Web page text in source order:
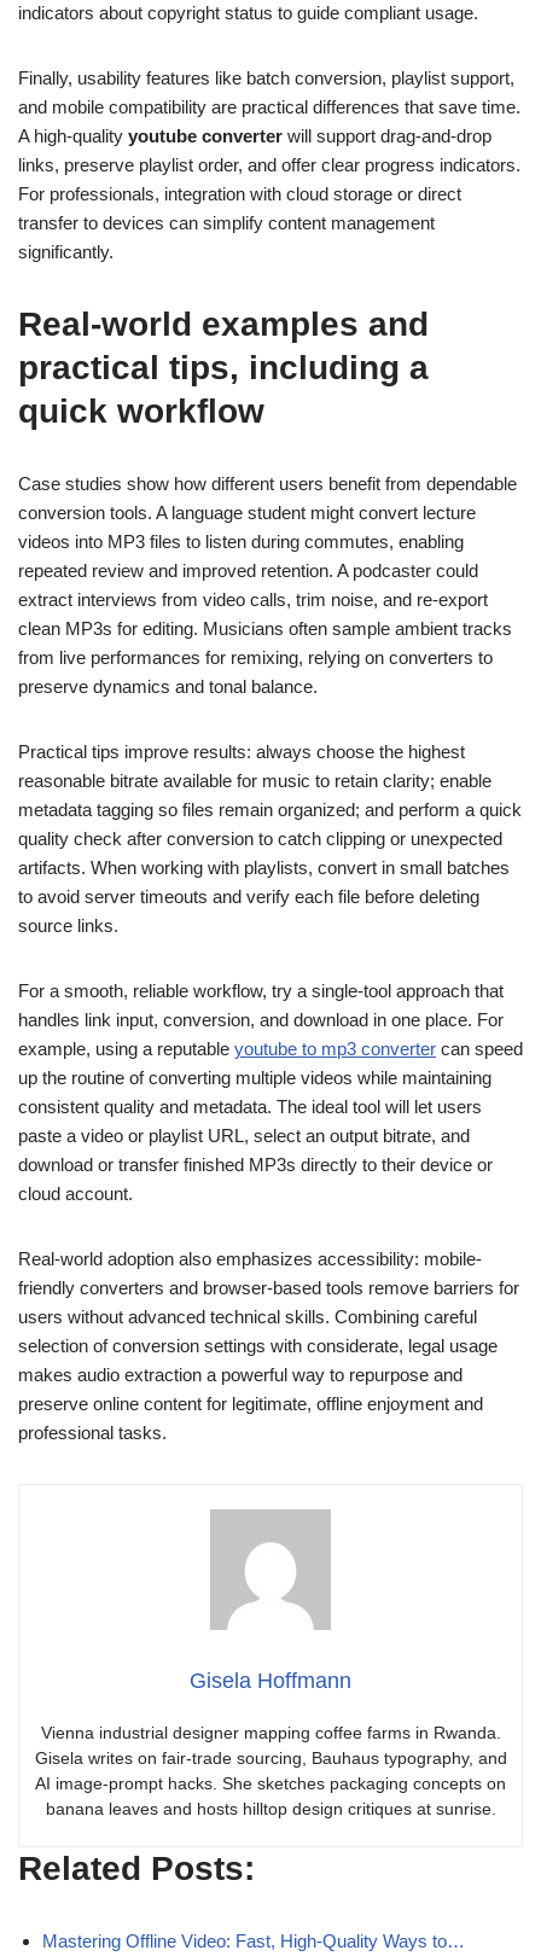
indicators about copyright status to guide compliant usage.
Finally, usability features like batch conversion, playlist support,
and mobile compatibility are practical differences that save time.
A high-quality youtube converter will support drag-and-drop
links, preserve playlist order, and offer clear progress indicators.
For professionals, integration with cloud storage or direct
transfer to devices can simplify content management
significantly.
Real-world examples and
practical tips, including a
quick workflow
Case studies show how different users benefit from dependable
conversion tools. A language student might convert lecture
videos into MP3 files to listen during commutes, enabling
repeated review and improved retention. A podcaster could
extract interviews from video calls, trim noise, and re-export
clean MP3s for editing. Musicians often sample ambient tracks
from live performances for remixing, relying on converters to
preserve dynamics and tonal balance.
Practical tips improve results: always choose the highest
reasonable bitrate available for music to retain clarity; enable
metadata tagging so files remain organized; and perform a quick
quality check after conversion to catch clipping or unexpected
artifacts. When working with playlists, convert in small batches
to avoid server timeouts and verify each file before deleting
source links.
For a smooth, reliable workflow, try a single-tool approach that
handles link input, conversion, and download in one place. For
example, using a reputable youtube to mp3 converter can speed
up the routine of converting multiple videos while maintaining
consistent quality and metadata. The ideal tool will let users
paste a video or playlist URL, select an output bitrate, and
download or transfer finished MP3s directly to their device or
cloud account.
Real-world adoption also emphasizes accessibility: mobile-
friendly converters and browser-based tools remove barriers for
users without advanced technical skills. Combining careful
selection of conversion settings with considerate, legal usage
makes audio extraction a powerful way to repurpose and
preserve online content for legitimate, offline enjoyment and
professional tasks.
Gisela Hoffmann
Vienna industrial designer mapping coffee farms in Rwanda.
Gisela writes on fair-trade sourcing, Bauhaus typography, and
AI image-prompt hacks. She sketches packaging concepts on
banana leaves and hosts hilltop design critiques at sunrise.
Related Posts:
Mastering Offline Video: Fast, High-Quality Ways to…